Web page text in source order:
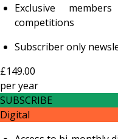
Exclusive
competitions
Subscriber only
£149.00
peryear
SUBSCRIBE
Digital